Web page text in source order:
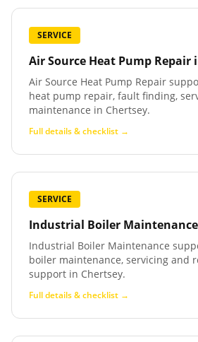
SERVICE
Air Source Heat Pump Repair
Air Source Heat Pump Repair
heat pump repair, fault finding,
maintenance in Chertsey.
Full details & checklist →
SERVICE
Industrial Boiler Maintenance
Industrial Boiler Maintenance
boiler maintenance, servicing and
support in Chertsey.
Full details & checklist →